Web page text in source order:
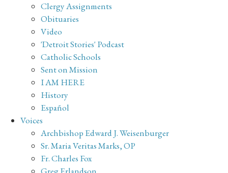
Clergy Assignments
Obituaries
Video
'Detroit Stories' Podcast
Catholic Schools
Sent on Mission
I AM HERE
History
Español
Voices
Archbishop Edward J. Weisenburger
Sr. Maria Veritas Marks, OP
Fr. Charles Fox